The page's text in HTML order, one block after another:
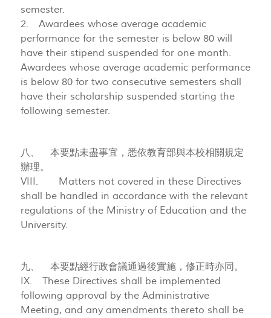
semester.
2. Awardees whose average academic
performance for the semester is below 80 will
have their stipend suspended for one month.
Awardees whose average academic performance
is below 80 for two consecutive semesters shall
have their scholarship suspended starting the
following semester.
八、 本要點未盡事宜，悉依教育部與本校相關規定
辦理。
VIII. Matters not covered in these Directives
shall be handled in accordance with the relevant
regulations of the Ministry of Education and the
University.
九、 本要點經行政會議通過後實施，修正時亦同。
IX. These Directives shall be implemented
following approval by the Administrative
Meeting, and any amendments thereto shall be